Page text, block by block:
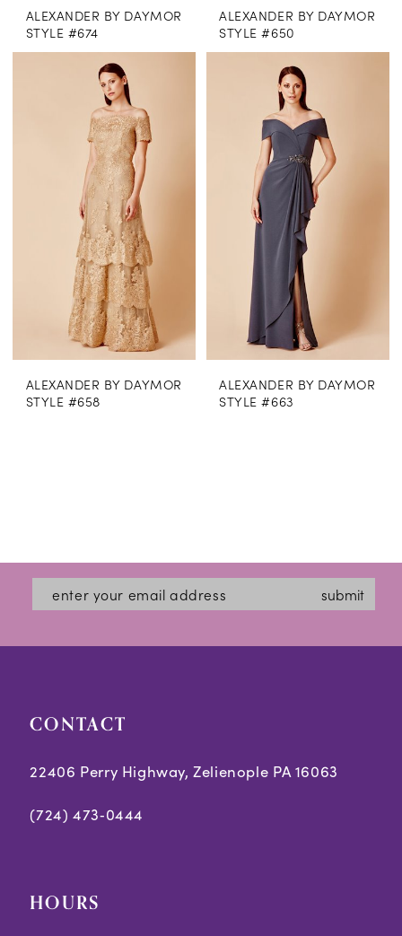
ALEXANDER BY DAYMOR
STYLE #674
ALEXANDER BY DAYMOR
STYLE #650
ALEXANDER BY DAYMOR
STYLE #658
ALEXANDER BY DAYMOR
STYLE #663
submit
CONTACT
22406 Perry Highway, Zelienople PA 16063
(724) 473‑0444
HOURS